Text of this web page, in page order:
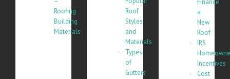
Roofing
Building
Materials
Roof
Styles
and
Materials
Types
of
Gutters
Finance
a
New
Roof
IRS
Incentives
Cost